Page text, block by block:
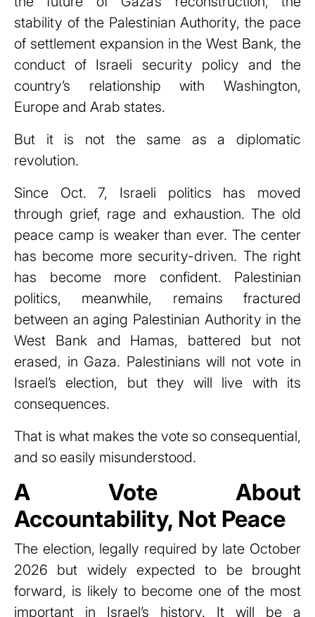
stability of the Palestinian Authority, the pace
of settlement expansion in the West Bank, the
conduct of Israeli security policy and the
country’s relationship with Washington,
Europe and Arab states.
But it is not the same as a diplomatic
revolution.
Since Oct. 7, Israeli politics has moved
through grief, rage and exhaustion. The old
peace camp is weaker than ever. The center
has become more security-driven. The right
has become more confident. Palestinian
politics, meanwhile, remains fractured
between an aging Palestinian Authority in the
West Bank and Hamas, battered but not
erased, in Gaza. Palestinians will not vote in
Israel’s election, but they will live with its
consequences.
That is what makes the vote so consequential,
and so easily misunderstood.
A Vote About
Accountability, Not Peace
The election, legally required by late October
2026 but widely expected to be brought
forward, is likely to become one of the most
important in Israel’s history. It will be a